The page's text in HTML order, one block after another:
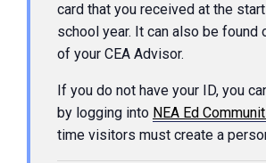
card that you received at the
school year. It can also be found
of your CEA Advisor.
If you do not have your ID, you
by logging into NEA Ed
time visitors must create a